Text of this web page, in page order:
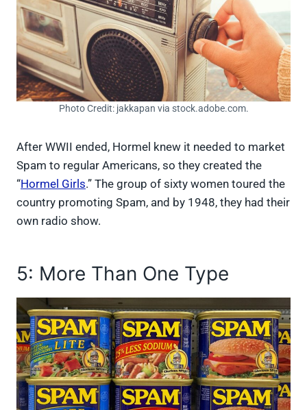
Photo Credit: jakkapan via stock.adobe.com.
After WWII ended, Hormel knew it needed to market
Spam to regular Americans, so they created the
“Hormel Girls.” The group of sixty women toured the
country promoting Spam, and by 1948, they had their
own radio show.
5: More Than One Type